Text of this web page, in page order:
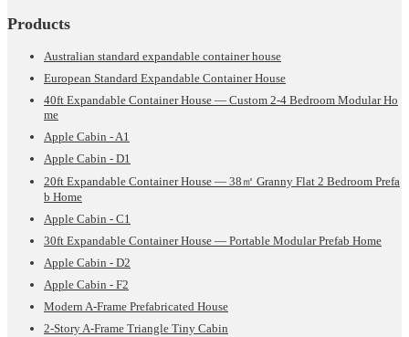
Products
Australian standard expandable container house
European Standard Expandable Container House
40ft Expandable Container House — Custom 2-4 Bedroom Modular Ho
me
Apple Cabin - A1
Apple Cabin - D1
20ft Expandable Container House — 38㎡ Granny Flat 2 Bedroom Prefa
b Home
Apple Cabin - C1
30ft Expandable Container House — Portable Modular Prefab Home
Apple Cabin - D2
Apple Cabin - F2
Modern A-Frame Prefabricated House
2-Story A-Frame Triangle Tiny Cabin